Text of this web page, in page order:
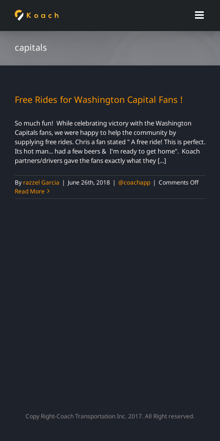
content
capitals
Free Rides for Washington Capital Fans !
So much fun! While celebrating victory with the Washington
Capitals fans, we were happy to help the community by
supplying free rides. Chris a fan stated " A free ride! This is perfect.
Its hot man... had a few beers & I'm ready to get home". Koach
partners/drivers gave the fans exactly what they [...]
By razzel Garcia | June 26th, 2018 | @coachapp | Comments Offon
Rides
Read More
Copy Right-Coach Transportation Inc. 2017. All Right reserved.